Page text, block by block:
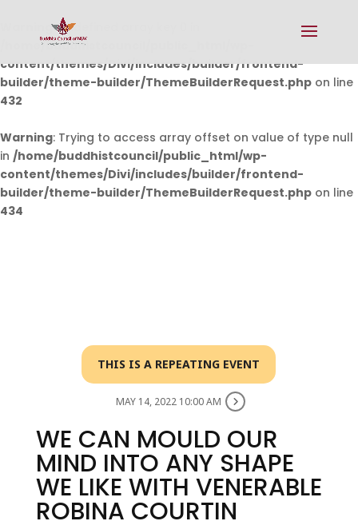
Warning: Undefined array key 0 in
/home/buddhistcouncil/public_html/wp-
content/themes/Divi/includes/builder/frontend-
builder/theme-builder/ThemeBuilderRequest.php on line
432
Warning: Trying to access array offset on value of type null
in /home/buddhistcouncil/public_html/wp-
content/themes/Divi/includes/builder/frontend-
builder/theme-builder/ThemeBuilderRequest.php on line
434
THIS IS A REPEATING EVENT
MAY 14, 2022 10:00 AM
WE CAN MOULD OUR
MIND INTO ANY SHAPE
WE LIKE WITH VENERABLE
ROBINA COURTIN